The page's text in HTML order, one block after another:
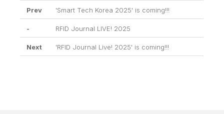
Prev 'Smart Tech Korea 2025' is coming!!!
- RFID Journal LIVE! 2025
Next 'RFID Journal Live! 2025' is coming!!!